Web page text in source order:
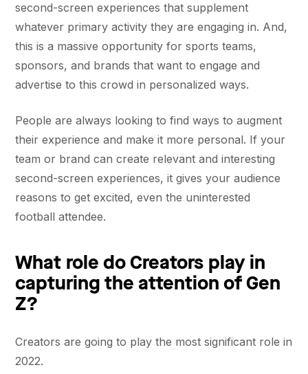
second-screen experiences that supplement
whatever primary activity they are engaging in. And,
this is a massive opportunity for sports teams,
sponsors, and brands that want to engage and
advertise to this crowd in personalized ways.
People are always looking to find ways to augment
their experience and make it more personal. If your
team or brand can create relevant and interesting
second-screen experiences, it gives your audience
reasons to get excited, even the uninterested
football attendee.
What role do Creators play in
capturing the attention of Gen
Z?
Creators are going to play the most significant role in
2022.